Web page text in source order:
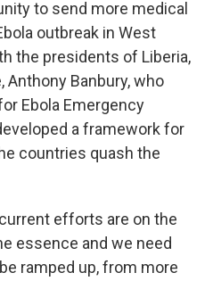
to send more medical
outbreak in West
the presidents of Liberia,
Anthony Banbury, who
Ebola Emergency
a framework for
countries quash the
efforts are on the
essence and we need
ramped up, from more